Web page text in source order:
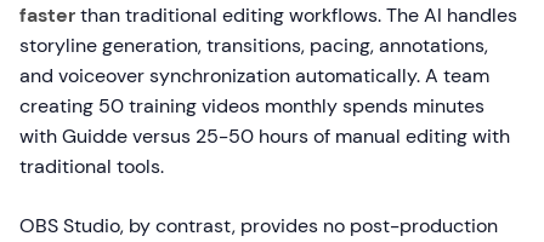
fasterthan traditional editing workflows. The AI handles
storyline generation, transitions, pacing, annotations,
and voiceover synchronization automatically. A team
creating 50 training videos monthly spends minutes
with Guidde versus 25-50 hours of manual editing with
traditional tools.
OBS Studio, by contrast, provides no post-production